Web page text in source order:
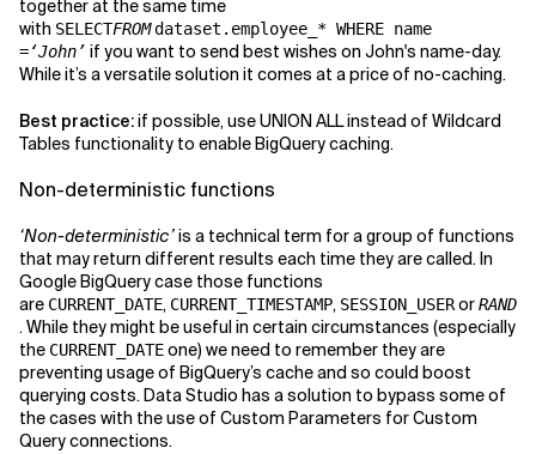
together at the same time
with SELECTFROMdataset.employee_* WHERE name
=‘John’ if you want to send best wishes on John's name-day.
While it’s a versatile solution it comes at a price of no-caching.
Best practice:if possible, use UNION ALL instead of Wildcard
Tables functionality to enable BigQuery caching.
Non-deterministic functions
‘Non-deterministic’is a technical term for a group of functions
that may return different results each time they are called. In
Google BigQuery case those functions
are CURRENT_DATE, CURRENT_TIMESTAMP, SESSION_USERorRAND
. While they might be useful in certain circumstances (especially
the CURRENT_DATEone) we need to remember they are
preventing usage of BigQuery’s cache and so could boost
querying costs. Data Studio has a solution to bypass some of
the cases with the use of Custom Parameters for Custom
Query connections.